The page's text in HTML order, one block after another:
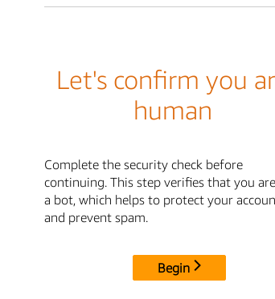
Let's confirm you
human
Complete the security check before
continuing. This step verifies that you
a bot, which helps to protect your
and prevent spam.
Begin